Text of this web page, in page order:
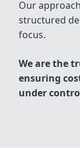
Our
structured
focus.
We are the
ensuring
under